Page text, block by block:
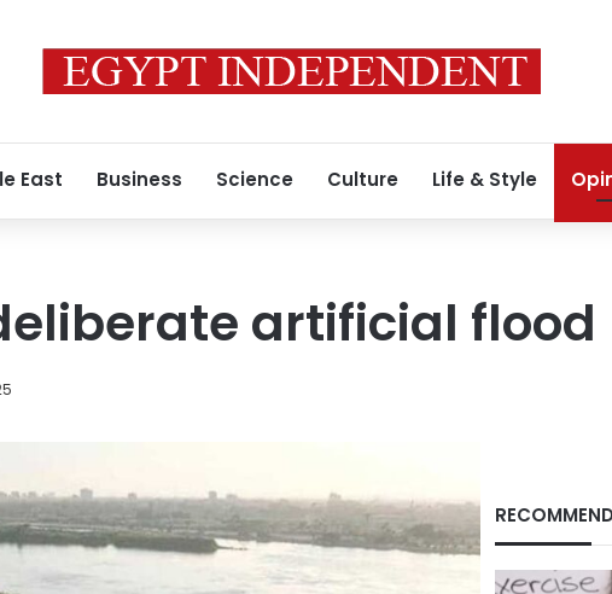
East Business Science Culture Life & Style
artificial flood